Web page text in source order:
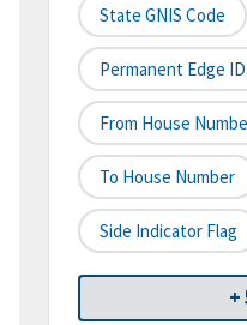
State GNIS Code
Permanent Edge ID
From House
To House Number
Side Indicator Flag
+